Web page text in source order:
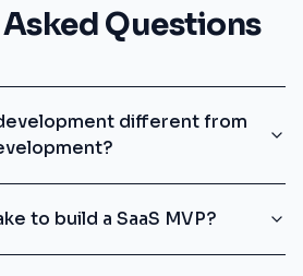
Questions
different from
to build a SaaS MVP?